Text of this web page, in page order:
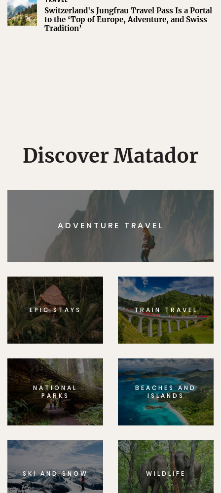
Switzerland's Jungfrau Travel Pass Is a Portal
to the ‘Top of Europe, Adventure, and Swiss
Tradition’
Discover Matador
ADVENTURE TRAVEL
EPIC STAYS TRAIN TRAVEL
NATIONAL
PARKS
BEACHES AND
ISLANDS
SKI AND SNOW WILDLIFE